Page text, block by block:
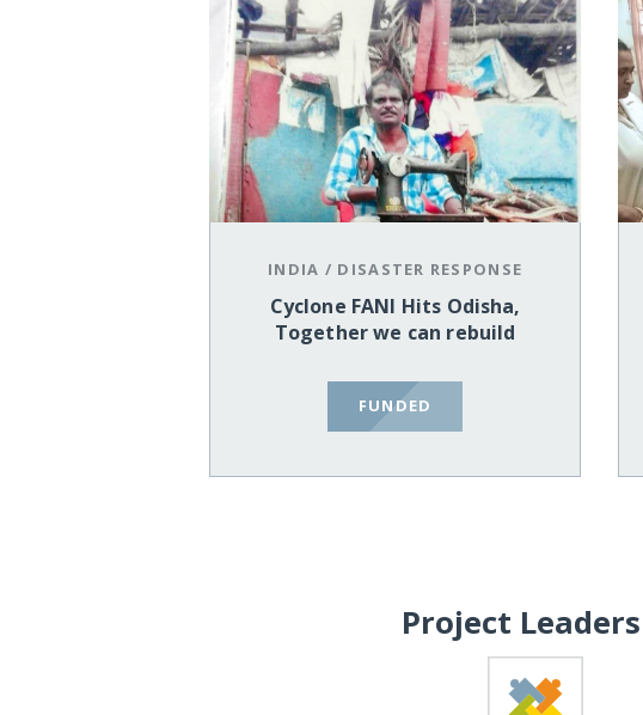
INDIA / DISASTER RESPONSE
Cyclone FANI Hits Odisha,
Together we can rebuild
FUNDED
Project Leaders